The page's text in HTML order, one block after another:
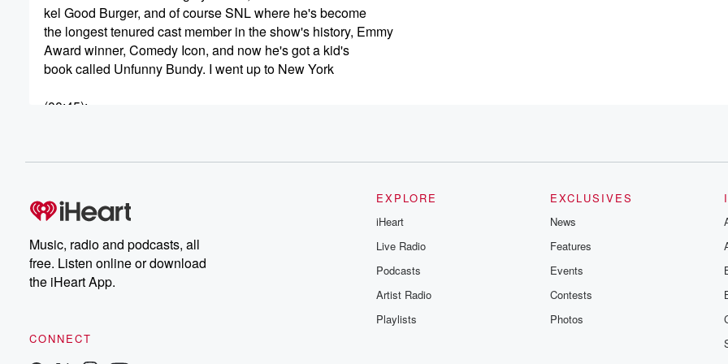
kel Good Burger, and of course SNL where he's become
the longest tenured cast member in the show's history, Emmy
Award winner, Comedy Icon, and now he's got a kid's
book called Unfunny Bundy. I went up to New York
(00:45):
just saw Dwight Howard outside the building.
Speaker 1
(00:54)
Okay, that happens. It's New York, yeah right right.
Speaker 2(00:57):
I don't live here, so I don't know skyscraper tall. Well,
he was sitting down, and I didn't want to do
thing where I took a picture of him. Yeah, so
I took one from behind and then we compare the
Music, radio and podcasts, all
free. Listen online or download
the iHeart App.
CONNECT
EXPLORE
iHeart
Live Radio
Podcasts
Artist Radio
Playlists
EXCLUSIVES
News
Features
Events
Contests
Photos